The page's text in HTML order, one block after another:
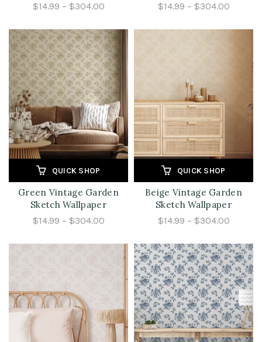
$14.99 – $304.00
$14.99 – $304.00
QUICK SHOP
Green Vintage Garden
Sketch Wallpaper
$14.99 – $304.00
QUICK SHOP
Beige Vintage Garden
Sketch Wallpaper
$14.99 – $304.00